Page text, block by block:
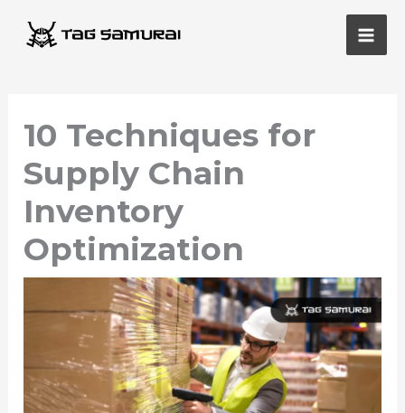
Main
10 Techniques for
Supply Chain
Inventory
Optimization